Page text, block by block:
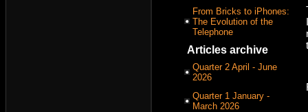
From Bricks to iPhones:
The Evolution of the
Telephone
Articles archive
Quarter 2 April - June
2026
Quarter 1 January -
March 2026